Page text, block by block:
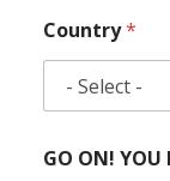
Country*
GO ON! YOU